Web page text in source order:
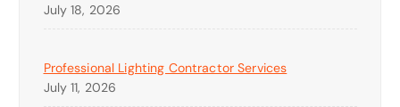
July 18, 2026
Professional Lighting Contractor Services
July 11, 2026